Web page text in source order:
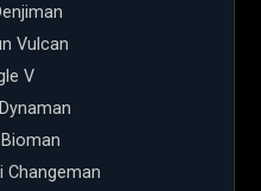
Vulcan
V
Changeman